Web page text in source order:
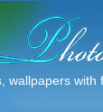
wallpapers with